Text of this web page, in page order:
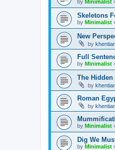
by Minimalist
Skeletons
by Minimalist
New
by
Full
by Minimalist
The Hidden
by
Roman
by
by Minimalist
Dig We
by Minimalist